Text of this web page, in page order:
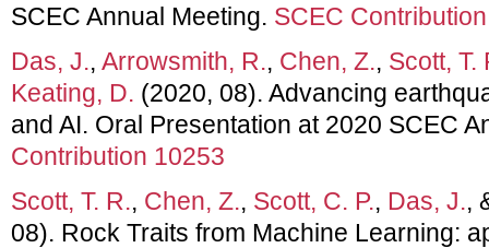
SCEC Annual Meeting. SCEC
Das, J., Arrowsmith, R., Chen, Z., Scott, T.
Keating, D. (2020, 08). Advancing
and AI. Oral Presentation at 2020 SCEC
Contribution 10253
Scott, T. R., Chen, Z., Scott, C. P., Das, J.,
08). Rock Traits from Machine Learning: